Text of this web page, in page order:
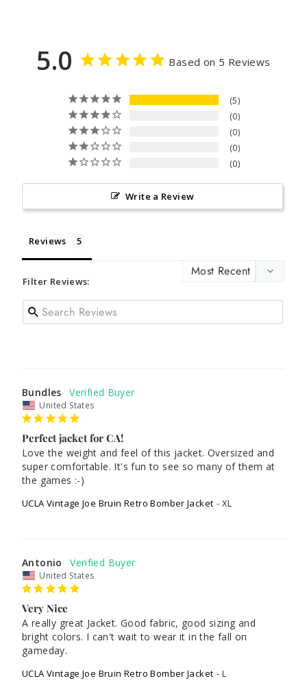
5.0 Based on 5 Reviews
5
0
0
0
0
Write a Review
Reviews
Filter Reviews:
Bundles
United States
Perfect jacket for CA!
Love the weight and feel of this jacket. Oversized and
super comfortable. It's fun to see so many of them at
the games :-)
UCLA Vintage Joe Bruin Retro Bomber Jacket XL
Antonio
United States
Very Nice
A really great Jacket. Good fabric, good sizing and
bright colors. I can't wait to wear it in the fall on
UCLA Vintage Joe Bruin Retro Bomber Jacket L